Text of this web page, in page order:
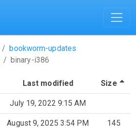
bookworm-updates
binary-i386
Last modified Size
July 19, 2022 9:15 AM
August 9, 2025 3:54 PM 145